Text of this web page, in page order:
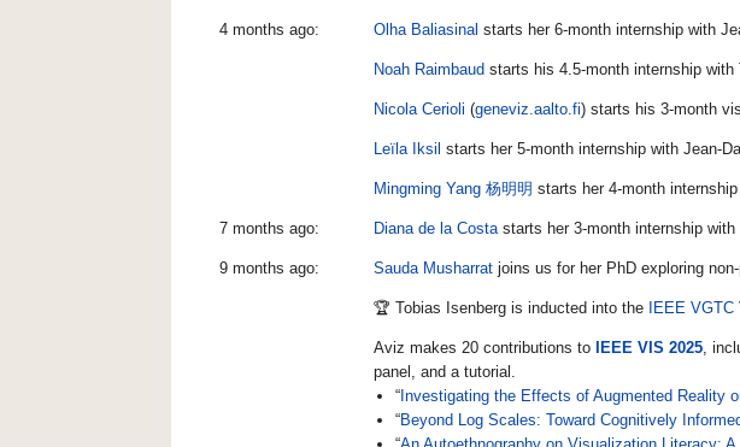
4 months ago: Olha Baliasinal starts her 6-month internship with
Noah Raimbaud starts his 4.5-month internship with
Nicola Cerioli (geneviz.aalto.fi) starts his 3-month
Leïla Iksil starts her 5-month internship with Jean-
Mingming Yang 杨明明 starts her 4-month
7 months ago: Diana de la Costastarts her 3-month internship with
9 months ago: Sauda Musharrat joins us for her PhD exploring
🏆 Tobias Isenberg is inducted into the IEEE
Aviz makes 20 contributions to IEEE VIS 2025,
panel, and a tutorial.
“Investigating the Effects of Augmented Reality
“Beyond Log Scales: Toward Cognitively